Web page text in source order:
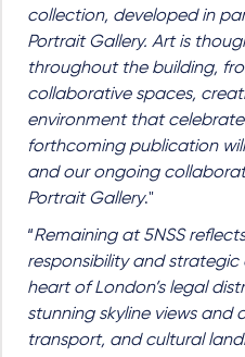
collection, developed in
Portrait Gallery. Art is
throughout the building,
collaborative spaces,
environment that
forthcoming publication
and our ongoing
Portrait Gallery."
“Remaining at 5NSS
responsibility and
heart of London’s legal
stunning skyline views and
transport, and cultural